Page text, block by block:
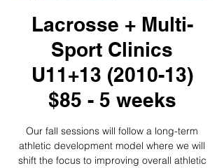
Lacrosse + Multi-
Sport Clinics
U11+13 (2010-13)
$85 - 5 weeks
Our fall sessions will follow a long-term
athletic development model where we will
shift the focus to improving overall athletic